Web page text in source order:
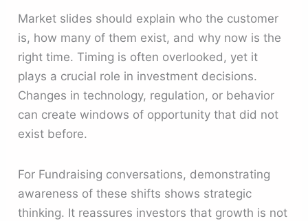
Market slides should explain who the customer
is, how many of them exist, and why now is the
right time. Timing is often overlooked, yet it
plays a crucial role in investment decisions.
Changes in technology, regulation, or behavior
can create windows of opportunity that did not
exist before.
For Fundraising conversations, demonstrating
awareness of these shifts shows strategic
thinking. It reassures investors that growth is not